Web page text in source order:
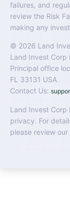
failures, and
review the Risk
making any
© 2026 Land
Land Invest Corp
Principal office
FL 33131 USA
Contact Us:
Land Invest
privacy. For
please review our